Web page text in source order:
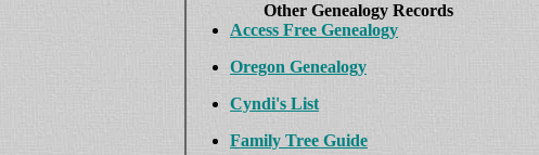
Other Genealogy Records
Access Free Genealogy
Oregon Genealogy
Cyndi's List
Family Tree Guide